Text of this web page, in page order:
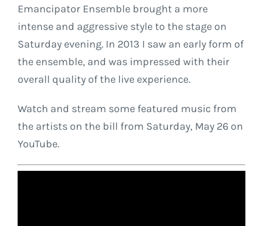
Emancipator Ensemble brought a more
intense and aggressive style to the stage on
Saturday evening. In 2013 I saw an early form of
the ensemble, and was impressed with their
overall quality of the live experience.
Watch and stream some featured music from
the artists on the bill from Saturday, May 26 on
YouTube.